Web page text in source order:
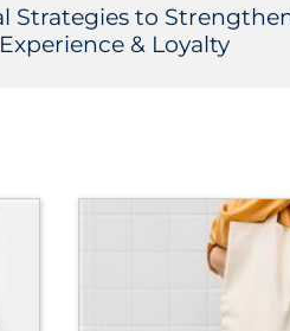
Strategies to
& Loyalty